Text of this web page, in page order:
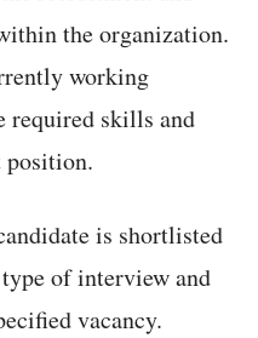
the organization.
working
required skills and
is shortlisted
of interview and
vacancy.